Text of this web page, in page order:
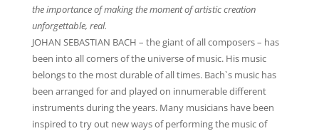
the importance of making the moment of artistic creation
unforgettable, real.
JOHAN SEBASTIAN BACH – the giant of all composers – has
been into all corners of the universe of music. His music
belongs to the most durable of all times. Bach`s music has
been arranged for and played on innumerable different
instruments during the years. Many musicians have been
inspired to try out new ways of performing the music of